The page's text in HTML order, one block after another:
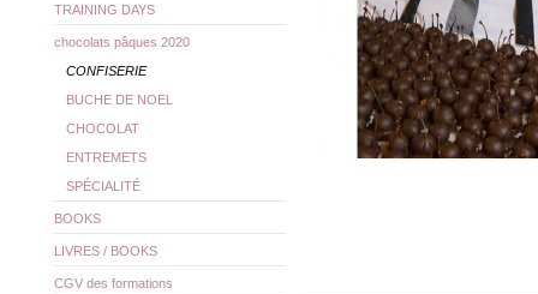
TRAINING DAYS
chocolats pâques 2020
CONFISERIE
BUCHE DE NOEL
CHOCOLAT
ENTREMETS
SPÉCIALITÉ
BOOKS
LIVRES / BOOKS
CGV des formations